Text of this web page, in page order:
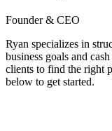
Founder & CEO
Ryan specializes in
business goals and
clients to find the right
below to get started.